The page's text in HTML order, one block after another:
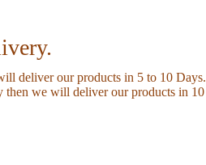
deliver our products in 5 to 10 Days.
then we will deliver our products in 10